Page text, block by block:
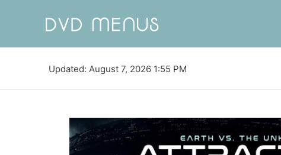
Updated: August 7, 2026 1:55 PM